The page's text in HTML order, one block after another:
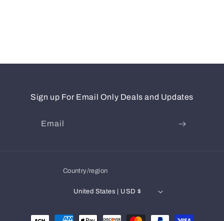
Sign up For Email Only Deals and Updates
Email
Country/region
United States | USD $
Payment